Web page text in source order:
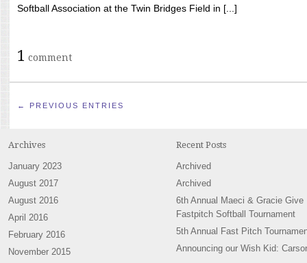
Softball Association at the Twin Bridges Field in [...]
1 comment
← PREVIOUS ENTRIES
Archives
January 2023
August 2017
August 2016
April 2016
February 2016
November 2015
Recent Posts
Archived
Archived
6th Annual Maeci & Gracie Give
Fastpitch Softball Tournament
5th Annual Fast Pitch
Announcing our Wish Kid: